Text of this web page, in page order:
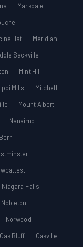
Markdale
Hat
Meridian
Sackville
Mint Hill
Mills
Mitchell
Mount Albert
Nanaimo
Niagara Falls
Nobleton
Norwood
Oak Bluff
Oakville